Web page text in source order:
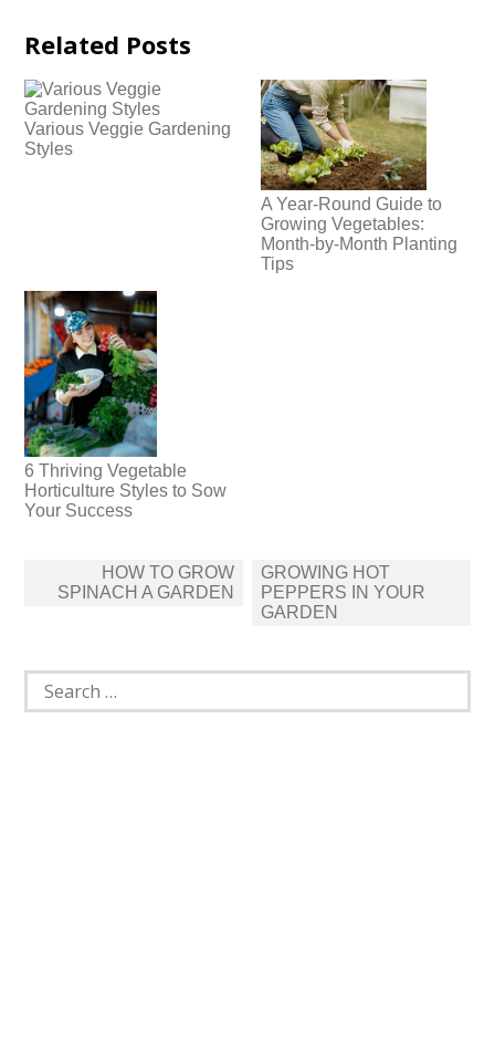
Related Posts
Various Veggie Gardening
Styles
A Year-Round Guide to
Growing Vegetables:
Month-by-Month Planting
Tips
6 Thriving Vegetable
Horticulture Styles to Sow
Your Success
navigation
HOW TO GROW
SPINACH A GARDEN
GROWING HOT
PEPPERS IN YOUR
GARDEN
Search
for: